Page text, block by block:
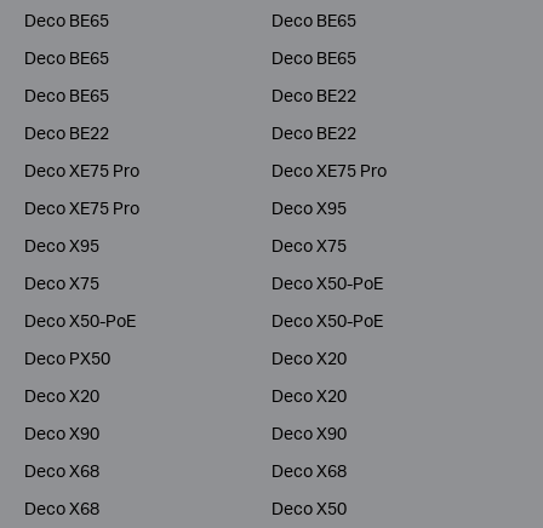
Deco BE65
Deco BE65
Deco BE65
Deco BE65
Deco BE65
Deco BE22
Deco BE22
Deco BE22
Deco XE75 Pro
Deco XE75 Pro
Deco XE75 Pro
Deco X95
Deco X95
Deco X75
Deco X75
Deco X50-PoE
Deco X50-PoE
Deco X50-PoE
Deco PX50
Deco X20
Deco X20
Deco X20
Deco X90
Deco X90
Deco X68
Deco X68
Deco X68
Deco X50